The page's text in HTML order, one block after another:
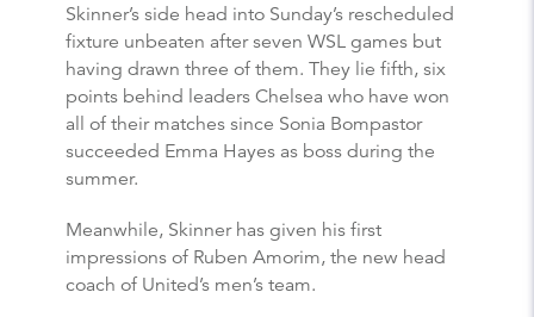
Skinner’s side head into Sunday’s rescheduled
fixture unbeaten after seven WSL games but
having drawn three of them. They lie fifth, six
points behind leaders Chelsea who have won
all of their matches since Sonia Bompastor
succeeded Emma Hayes as boss during the
summer.
Meanwhile, Skinner has given his first
impressions of Ruben Amorim, the new head
coach of United’s men’s team.